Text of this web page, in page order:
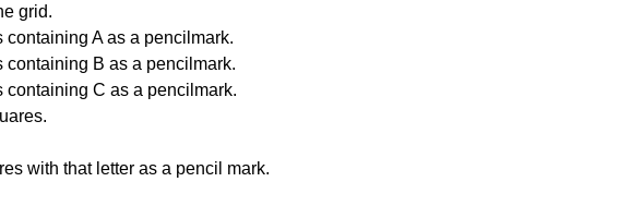
grid.
A as a pencilmark.
B as a pencilmark.
C as a pencilmark.
with that letter as a pencil mark.